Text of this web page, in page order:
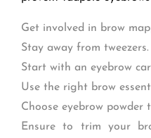
Get involved in brow
Stay away from tweezers.
Start with an eyebrow
Use the right brow
Choose eyebrow powder
Ensure to trim your